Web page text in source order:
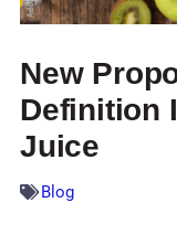
New
Definition
Juice
Blog